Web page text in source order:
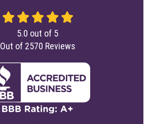
5.0 out of 5
Out of 2570 Reviews